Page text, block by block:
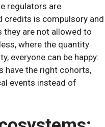
regulators are
credits is compulsory and
they are not allowed to
where the quantity
everyone can be happy:
have the right cohorts,
events instead of